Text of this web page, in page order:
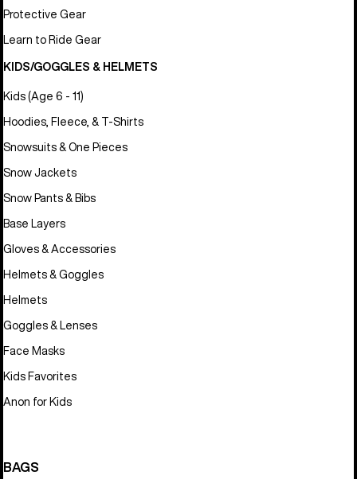
Protective Gear
Learn to Ride Gear
KIDS/GOGGLES & HELMETS
Kids (Age 6 - 11)
Hoodies, Fleece, & T-Shirts
Snowsuits & One Pieces
Snow Jackets
Snow Pants & Bibs
Base Layers
Gloves & Accessories
Helmets & Goggles
Helmets
Goggles & Lenses
Face Masks
Kids Favorites
Anon for Kids
BAGS